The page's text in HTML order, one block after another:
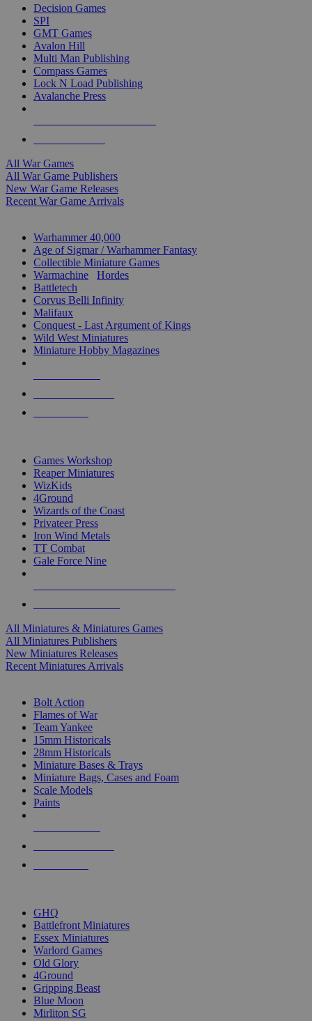
Decision Games
SPI
GMT Games
Avalon Hill
Multi Man Publishing
Compass Games
Lock N Load Publishing
Avalanche Press
All War Games
All War Game Publishers
New War Game Releases
Recent War Game Arrivals
Warhammer 40,000
Age of Sigmar / Warhammer Fantasy
Collectible Miniature Games
Warmachine
Hordes
Battletech
Corvus Belli Infinity
Malifaux
Conquest - Last Argument of Kings
Wild West Miniatures
Miniature Hobby Magazines
Games Workshop
Reaper Miniatures
WizKids
4Ground
Wizards of the Coast
Privateer Press
Iron Wind Metals
TT Combat
Gale Force Nine
All Miniatures & Miniatures Games
All Miniatures Publishers
New Miniatures Releases
Recent Miniatures Arrivals
Bolt Action
Flames of War
Team Yankee
15mm Historicals
28mm Historicals
Miniature Bases & Trays
Miniature Bags, Cases and Foam
Scale Models
Paints
GHQ
Battlefront Miniatures
Essex Miniatures
Warlord Games
Old Glory
4Ground
Gripping Beast
Blue Moon
Mirliton SG